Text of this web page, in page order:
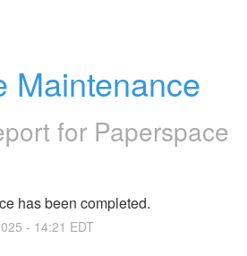
Maintenance
for Paperspace
has been completed.
- 14:21 EDT